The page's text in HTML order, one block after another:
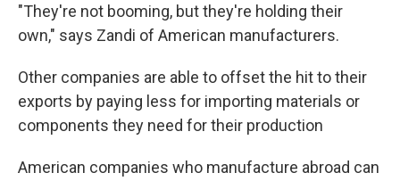
"They're not booming, but they're holding their
own," says Zandi of American manufacturers.
Other companies are able to offset the hit to their
exports by paying less for importing materials or
components they need for their production
American companies who manufacture abroad can